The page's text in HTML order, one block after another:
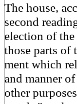
The house,
second
election of
those parts of
ment which
and manner
other